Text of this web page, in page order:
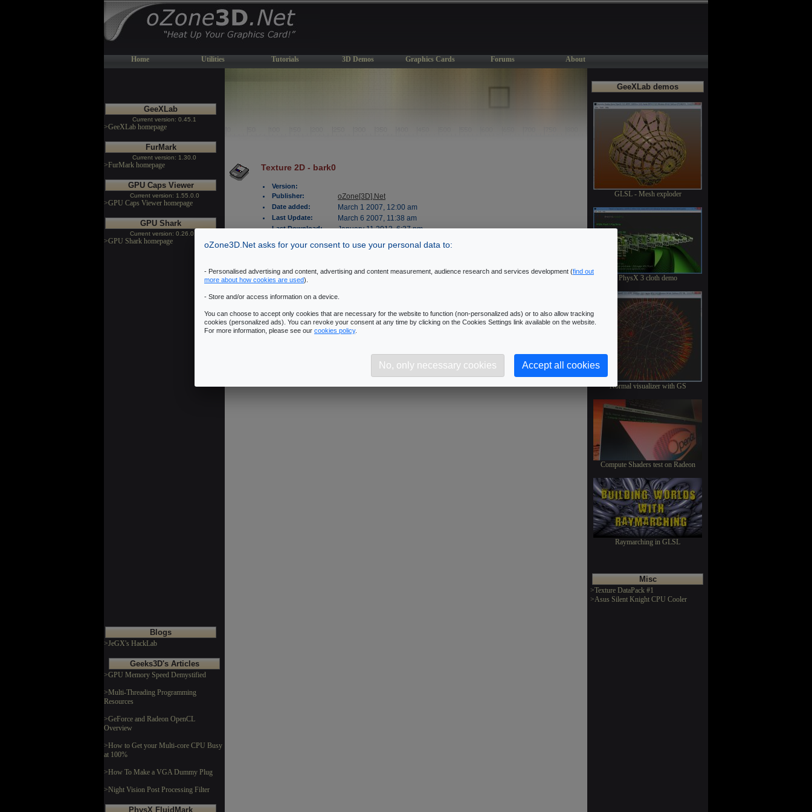
Home Utilities Tutorials 3D Demos Graphics Cards Forums About
GeeXLab
Current version: 0.45.1
>GeeXLab homepage
FurMark
Current version: 1.30.0
>FurMark homepage
GPU Caps Viewer
Current version: 1.55.0.0
>GPU Caps Viewer homepage
GPU Shark
Current version: 0.26.0.0
>GPU Shark homepage
Blogs
>JeGX's HackLab
Geeks3D's Articles
>GPU Memory Speed Demystified
>Multi-Threading Programming
Resources
>GeForce and Radeon OpenCL
Overview
>How to Get your Multi-core CPU Busy
at 100%
>How To Make a VGA Dummy Plug
>Night Vision Post Processing Filter
PhysX FluidMark
Texture 2D - bark0
Version:
Publisher:
oZone[3D].Net
Date added: March 1 2007, 12:00 am
Last Update: March 6 2007, 11:38 am
Last Download: January 11 2013, 6:37 pm
OS Support: WinXP/2000
Downloads: 1346
Description:
GeeXLab demos
GLSL - Mesh exploder
PhysX 3 cloth demo
Normal visualizer with GS
Compute Shaders test on Radeon
Raymarching in GLSL
Misc
>Texture DataPack #1
>Asus Silent Knight CPU Cooler
oZone3D.Net asks for your consent to use your personal data to:
- Personalised advertising and content, advertising and content measurement, audience research and services development (find out
more about how cookies are used).
- Store and/or access information on a device.
You can choose to accept only cookies that are necessary for the website to function (non-personalized ads) or to also allow tracking
cookies (personalized ads). You can revoke your consent at any time by clicking on the Cookies Settings link available on the website.
For more information, please see our cookies policy.
No, only necessary cookies Accept all cookies